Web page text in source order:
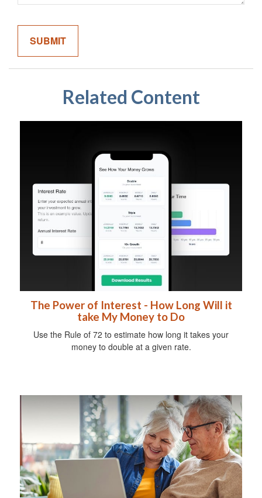
Related Content
The Power of Interest - How Long Will it
take My Money to Do
Use the Rule of 72 to estimate how long it takes your
money to double at a given rate.